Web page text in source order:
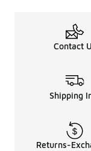
Contact
Shipping
Returns-